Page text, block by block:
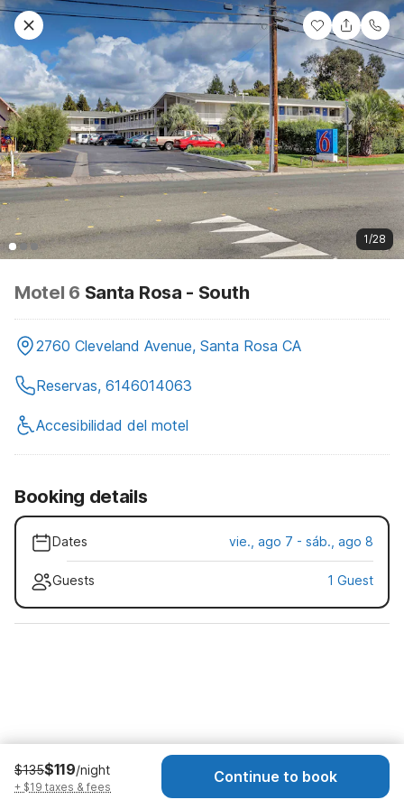
1/28
Motel 6 Santa Rosa - South
2760 Cleveland Avenue, Santa Rosa CA
Reservas, 6146014063
Accesibilidad del motel
Booking details
Dates vie., ago 7 - sáb., ago 8
Guests 1 Guest
$135$119/night
+ $19 taxes & fees
Continue to book